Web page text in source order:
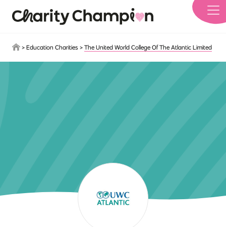
> Education Charities > The United World College Of The Atlantic Limited